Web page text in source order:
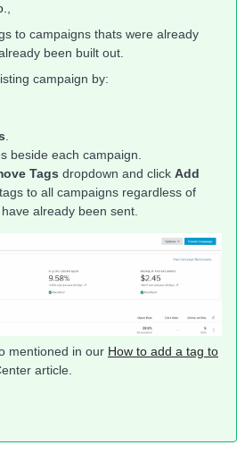
to campaigns thats were already
been built out.
campaign by:
beside each campaign.
Tags dropdown and click Add
tags to all campaigns regardless of
already been sent.
mentioned in our How to add a tag to
article.